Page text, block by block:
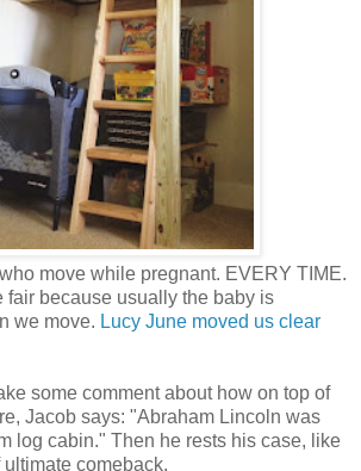
move while pregnant. EVERY TIME.
fair because usually the baby is
we move. Lucy June moved us clear
some comment about how on top of
Jacob says: "Abraham Lincoln was
log cabin." Then he rests his case, like
comeback.